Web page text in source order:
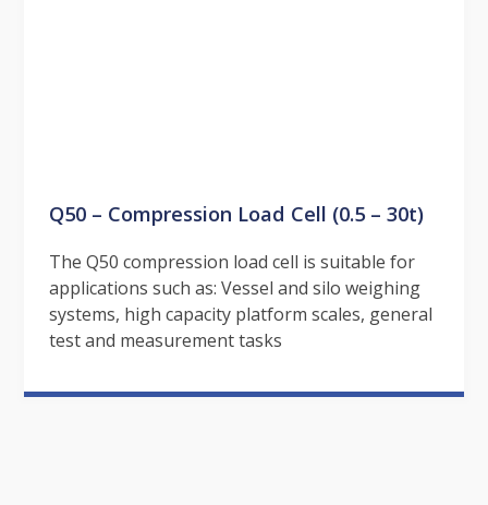
Q50 – Compression Load Cell (0.5 – 30t)
The Q50 compression load cell is suitable for
applications such as: Vessel and silo weighing
systems, high capacity platform scales, general
test and measurement tasks